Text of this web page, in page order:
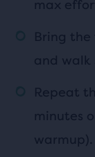
max
Bring
and walk
Repeat
minutes
warmup).